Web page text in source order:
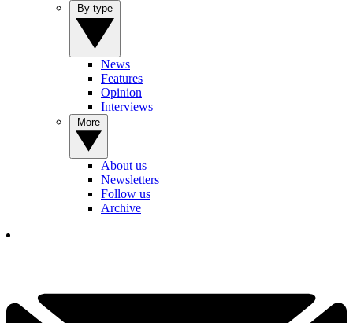
News
Features
Opinion
Interviews
About us
Newsletters
Follow us
Archive